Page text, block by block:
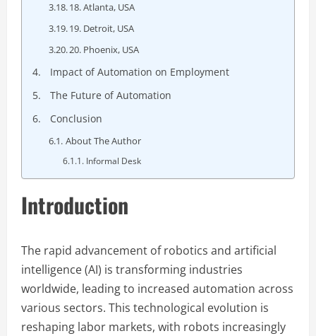
18. Atlanta, USA
19. Detroit, USA
20. Phoenix, USA
Impact of Automation on Employment
The Future of Automation
Conclusion
About The Author
Informal Desk
Introduction
The rapid advancement of robotics and artificial
intelligence (AI) is transforming industries
worldwide, leading to increased automation across
various sectors. This technological evolution is
reshaping labor markets, with robots increasingly